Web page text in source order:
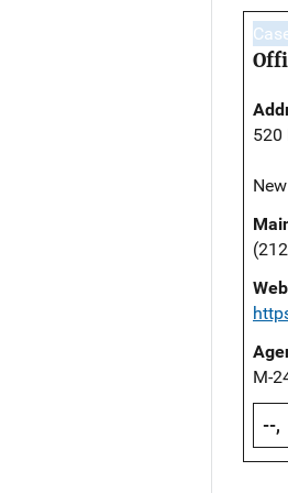
520
M-
--,